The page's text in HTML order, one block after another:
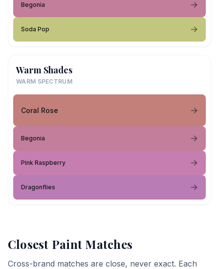
Begonia
Soda Pop
Warm Shades
WARM SPECTRUM
Coral Rose
Begonia
Pink Raspberry
Dragonflies
Closest Paint Matches
Cross-brand matches are close, never exact. Each